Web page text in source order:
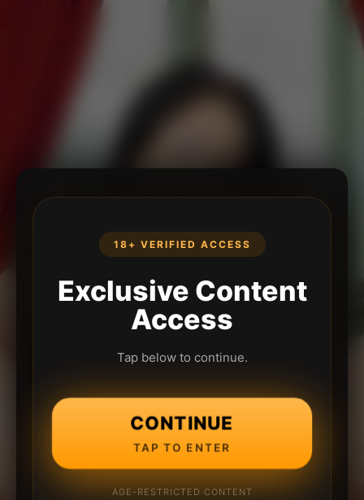
18+ VERIFIED ACCESS
Exclusive Content
Access
Tap below to continue.
CONTINUE
TAP TO ENTER
AGE-RESTRICTED CONTENT